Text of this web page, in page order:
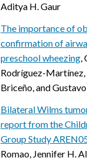
Aditya H. Gaur
The importance of
confirmation of
preschool wheezing,
Rodríguez-Martínez,
Briceño, and
Bilateral Wilms
report from the
Group Study
Romao, Jennifer H.